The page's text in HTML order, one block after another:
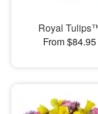
Royal
From $84.95